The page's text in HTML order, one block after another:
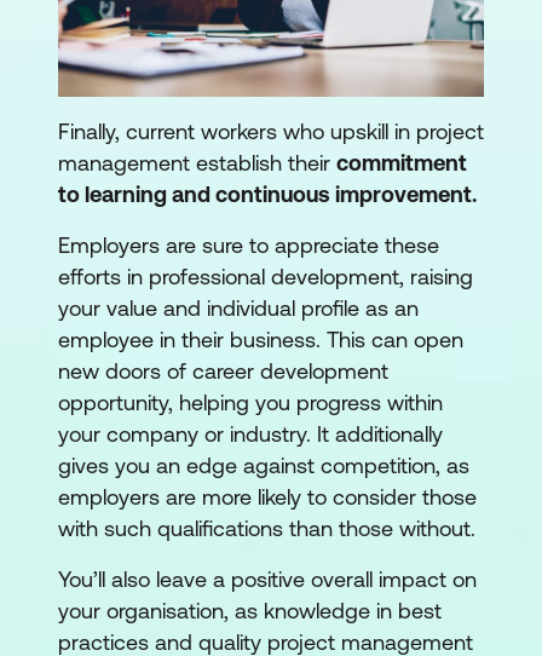
Finally, current workers who upskill in project
management establish their commitment
to learning and continuous improvement.
Employers are sure to appreciate these
efforts in professional development, raising
your value and individual profile as an
employee in their business. This can open
new doors of career development
opportunity, helping you progress within
your company or industry. It additionally
gives you an edge against competition, as
employers are more likely to consider those
with such qualifications than those without.
You’ll also leave a positive overall impact on
your organisation, as knowledge in best
practices and quality project management